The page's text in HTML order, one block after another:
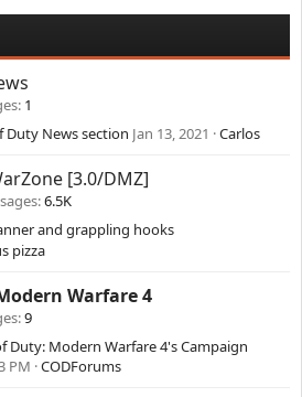
1
News section Jan 13, 2021 Carlos
[3.0/DMZ]
6.5K
and grappling hooks
pizza
Warfare 4
9
Duty: Modern Warfare 4's Campaign
PM CODForums